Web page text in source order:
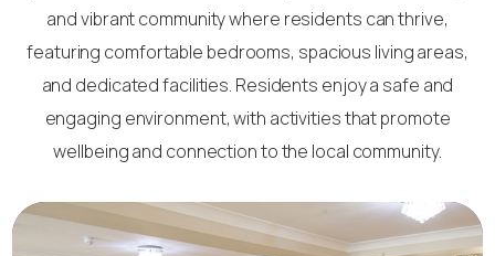
and vibrant community where residents can thrive,
featuring comfortable bedrooms, spacious living areas,
and dedicated facilities. Residents enjoy a safe and
engaging environment, with activities that promote
wellbeing and connection to the local community.